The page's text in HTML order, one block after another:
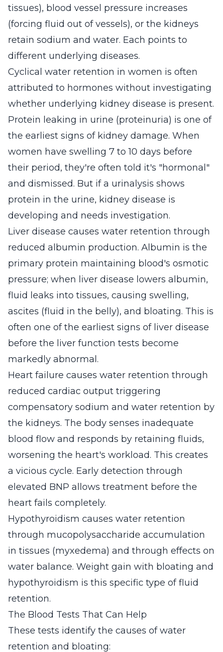
tissues), blood vessel pressure increases
(forcing fluid out of vessels), or the kidneys
retain sodium and water. Each points to
different underlying diseases.
Cyclical water retention in women is often
attributed to hormones without investigating
whether underlying kidney disease is present.
Protein leaking in urine (proteinuria) is one of
the earliest signs of kidney damage. When
women have swelling 7 to 10 days before
their period, they're often told it's "hormonal"
and dismissed. But if a urinalysis shows
protein in the urine, kidney disease is
developing and needs investigation.
Liver disease causes water retention through
reduced albumin production. Albumin is the
primary protein maintaining blood's osmotic
pressure; when liver disease lowers albumin,
fluid leaks into tissues, causing swelling,
ascites (fluid in the belly), and bloating. This is
often one of the earliest signs of liver disease
before the liver function tests become
markedly abnormal.
Heart failure causes water retention through
reduced cardiac output triggering
compensatory sodium and water retention by
the kidneys. The body senses inadequate
blood flow and responds by retaining fluids,
worsening the heart's workload. This creates
a vicious cycle. Early detection through
elevated BNP allows treatment before the
heart fails completely.
Hypothyroidism causes water retention
through mucopolysaccharide accumulation
in tissues (myxedema) and through effects on
water balance. Weight gain with bloating and
hypothyroidism is this specific type of fluid
retention.
The Blood Tests That Can Help
These tests identify the causes of water
retention and bloating: